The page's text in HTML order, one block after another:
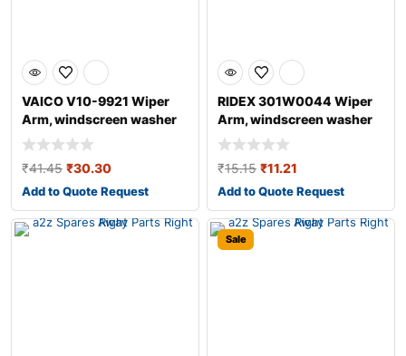
VAICO V10-9921 Wiper
Arm, windscreen washer
for AUDI A4
₹41.45 ₹30.30
Add to Quote Request
RIDEX 301W0044 Wiper
Arm, windscreen washer
₹15.15 ₹11.21
Add to Quote Request
Sale